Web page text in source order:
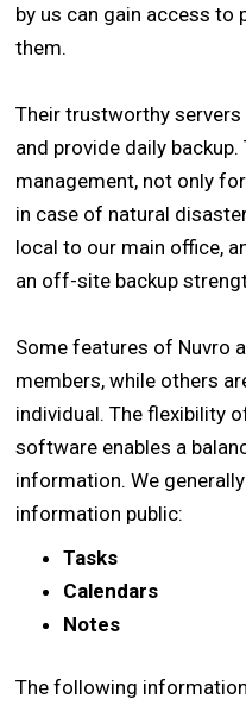
by us can gain access
them.
Their trustworthy
and provide daily
management, not only
in case of natural
local to our main office,
an off-site backup
Some features of Nuvro
members, while others
individual. The flexibility
software enables a
information. We
information public:
Tasks
Calendars
Notes
The following